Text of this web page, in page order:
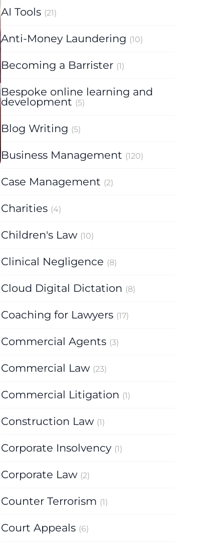
AI Tools (21)
Anti-Money Laundering (10)
Becoming a Barrister (1)
Bespoke online learning and
development (5)
Blog Writing (5)
Business Management (120)
Case Management (2)
Charities (4)
Children's Law (10)
Clinical Negligence (8)
Cloud Digital Dictation (8)
Coaching for Lawyers (17)
Commercial Agents (3)
Commercial Law (23)
Commercial Litigation (1)
Construction Law (1)
Corporate Insolvency (1)
Corporate Law (2)
Counter Terrorism (1)
Court Appeals (6)